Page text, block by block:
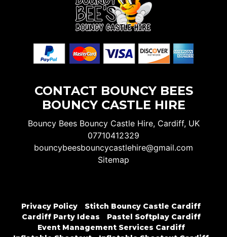
CONTACT BOUNCY BEES
BOUNCY CASTLE HIRE
Bouncy Bees Bouncy Castle Hire, Cardiff, UK
07710412329
bouncybeesbouncycastlehire@gmail.com
Sitemap
Privacy Policy
Stitch Bouncy Castle Cardiff
Cardiff Party Ideas
Pastel Softplay Cardiff
Event Management Services Cardiff